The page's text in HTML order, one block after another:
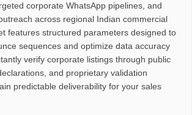
corporate WhatsApp pipelines, and
across regional Indian commercial
features structured parameters designed to
sequences and optimize data accuracy
verify corporate listings through public
and proprietary validation
predictable deliverability for your sales